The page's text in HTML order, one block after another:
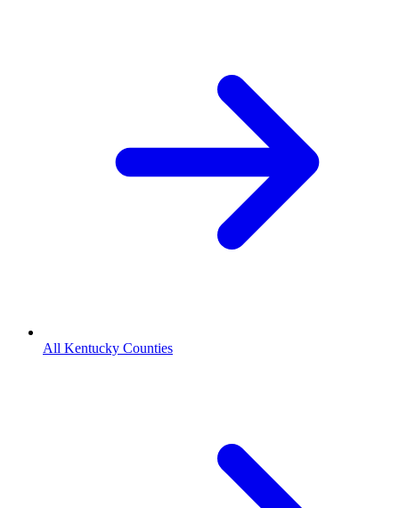
All Kentucky Counties